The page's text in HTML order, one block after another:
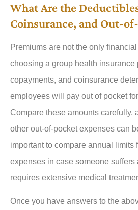
What Are the
Coinsurance, and Out-
Premiums are not the only
choosing a group health insurance
copayments, and coinsurance
employees will pay out of pocket
Compare these amounts carefully,
other out-of-pocket expenses can
important to compare annual limits
expenses in case someone
requires extensive medical
Once you have answers to the